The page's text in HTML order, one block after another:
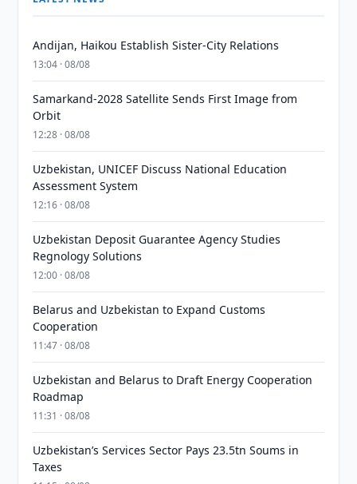
Andijan, Haikou Establish Sister-City Relations
13:04 · 08/08
Samarkand-2028 Satellite Sends First Image from
Orbit
12:28 · 08/08
Uzbekistan, UNICEF Discuss National Education
Assessment System
12:16 · 08/08
Uzbekistan Deposit Guarantee Agency Studies
Regnology Solutions
12:00 · 08/08
Belarus and Uzbekistan to Expand Customs
Cooperation
11:47 · 08/08
Uzbekistan and Belarus to Draft Energy Cooperation
Roadmap
11:31 · 08/08
Uzbekistan’s Services Sector Pays 23.5tn Soums in
Taxes